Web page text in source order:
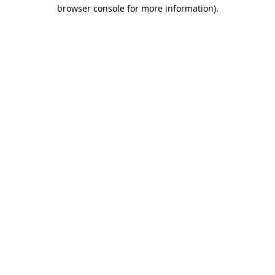
browser console for more information).